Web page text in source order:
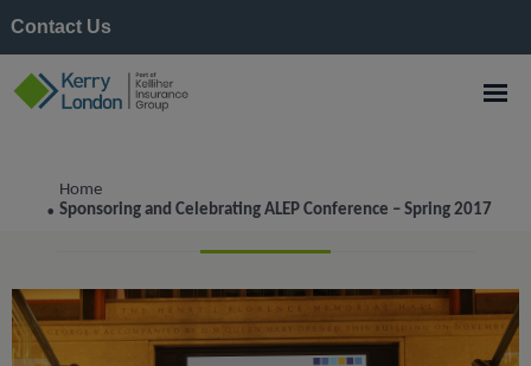
Contact Us
Home
• Sponsoring and Celebrating ALEP Conference – Spring 2017
Tag:events